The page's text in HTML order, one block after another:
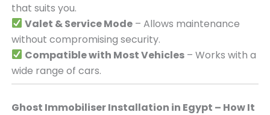
that suits you.
Valet & Service Mode– Allows maintenance
without compromising security.
Compatible with Most Vehicles– Works with a
wide range of cars.
Ghost Immobiliser Installation in Egypt – How It